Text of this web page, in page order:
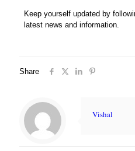
Keep yourself updated by
latest news and information.
Share
Vishal